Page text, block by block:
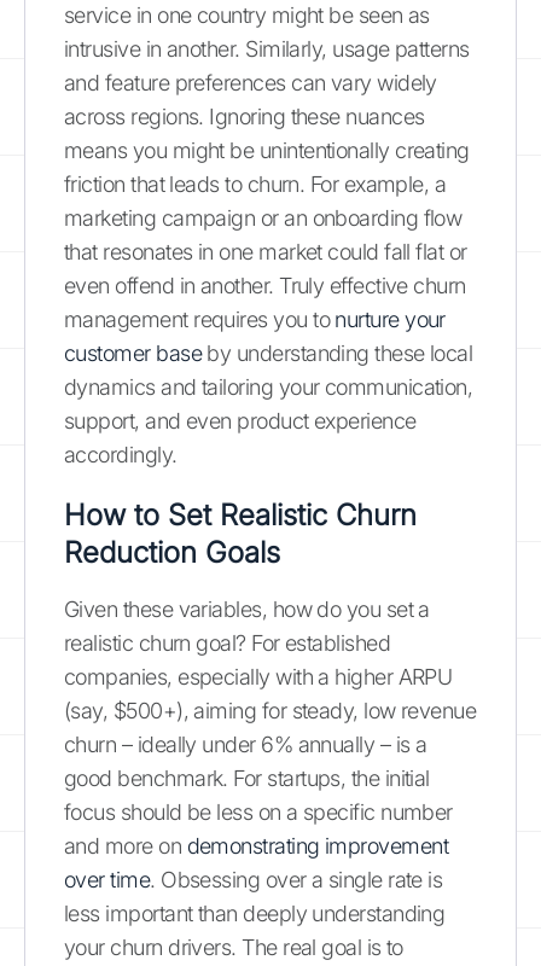
service in one country might be seen as
intrusive in another. Similarly, usage patterns
and feature preferences can vary widely
across regions. Ignoring these nuances
means you might be unintentionally creating
friction that leads to churn. For example, a
marketing campaign or an onboarding flow
that resonates in one market could fall flat or
even offend in another. Truly effective churn
management requires you tonurture your
customer baseby understanding these local
dynamics and tailoring your communication,
support, and even product experience
accordingly.
How to Set Realistic Churn
Reduction Goals
Given these variables, how do you set a
realistic churn goal? For established
companies, especially with a higher ARPU
(say, $500+), aiming for steady, low revenue
churn – ideally under 6% annually – is a
good benchmark. For startups, the initial
focus should be less on a specific number
and more on demonstrating improvement
over time. Obsessing over a single rate is
less important than deeply understanding
your churn drivers. The real goal is to